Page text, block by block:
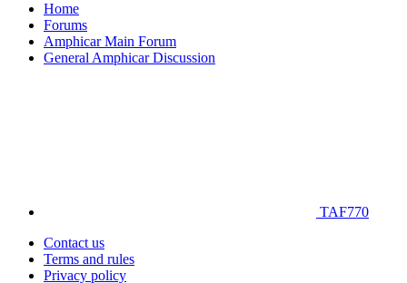
Home
Forums
Amphicar Main Forum
General Amphicar Discussion
TAF770
Contact us
Terms and rules
Privacy policy